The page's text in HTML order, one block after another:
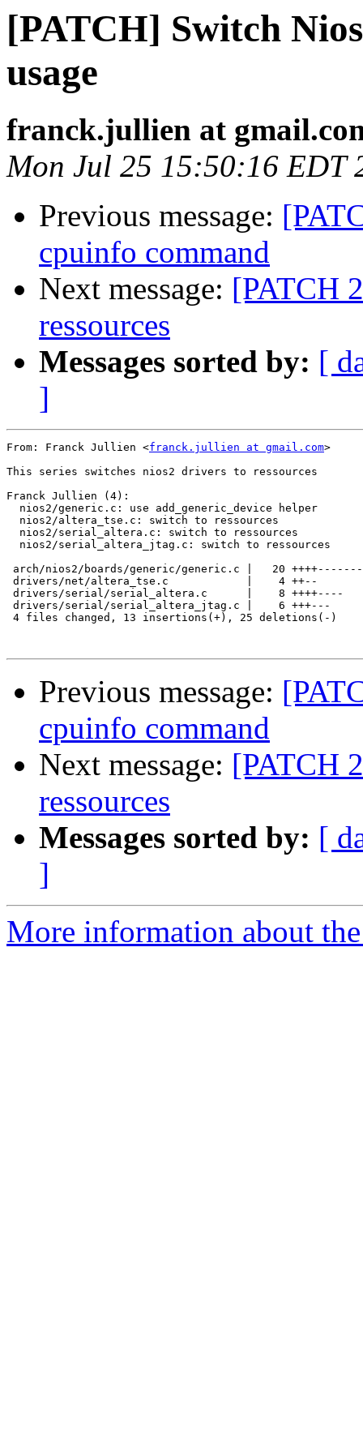
[PATCH] Switch
usage
franck.jullien at
Mon Jul 25 15:50:16 EDT
Previous message:
cpuinfo command
Next message: [PATCH
ressources
Messages sorted by: [
]
From: Franck Jullien <franck.jullien at gmail.com>
This series switches nios2 drivers to ressources
Franck Jullien (4):
  nios2/generic.c: use add_generic_device helper
  nios2/altera_tse.c: switch to ressources
  nios2/serial_altera.c: switch to ressources
  nios2/serial_altera_jtag.c: switch to ressources
arch/nios2/boards/generic/generic.c |   20
drivers/net/altera_tse.c            |    4 ++--
drivers/serial/serial_altera.c      |    8 ++++----
drivers/serial/serial_altera_jtag.c |    6 +++---
4 files changed, 13 insertions(+), 25 deletions(-)
Previous message:
cpuinfo command
Next message: [PATCH
ressources
Messages sorted by: [
]
More information about